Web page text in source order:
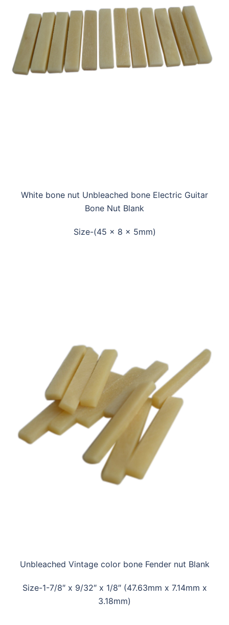
White bone nut Unbleached bone Electric Guitar
Bone Nut Blank
Size-(45 x 8 x 5mm)
Unbleached Vintage color bone Fender nut Blank
Size-1-7/8″ x 9/32″ x 1/8″ (47.63mm x 7.14mm x
3.18mm)